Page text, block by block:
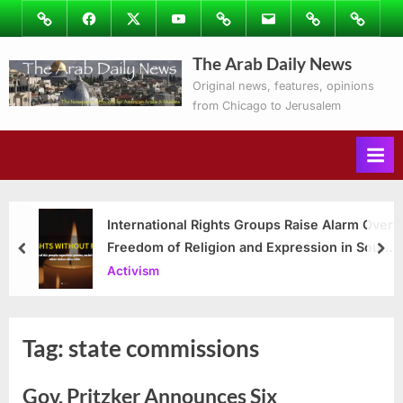
Skip
to
content
ImageFacebookTwitterYoutubePodcastsEmail Subscribe
to
Ray’s
Columns
Contact
The Arab Daily News
Original news, features, opinions
from Chicago to Jerusalem
International Rights Groups Raise Alarm Over
Freedom of Religion and Expression in South
Korea
Activism
prev
Tag:state commissions
Gov. Pritzker Announces Six